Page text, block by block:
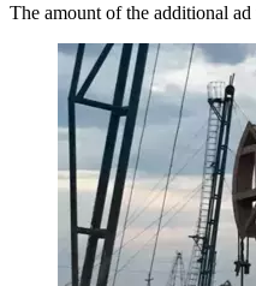
The amount of the additional